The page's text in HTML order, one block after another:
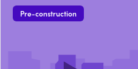
the oval, Kings Park, the Swan
Pre-construction